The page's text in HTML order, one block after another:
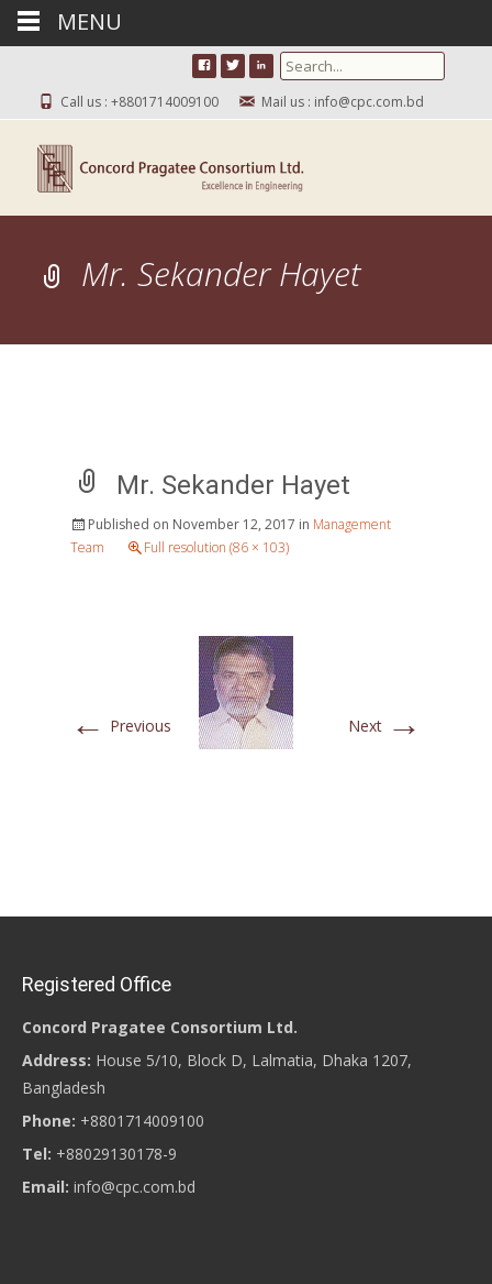
Search for:
Call us : +8801714009100 Mail us : info@cpc.com.bd
Mr. Sekander Hayet
Mr. Sekander Hayet
Published on November 12, 2017 in Management
Team
Full resolution (86 × 103)
← Previous Next →
Registered Office
Concord Pragatee Consortium Ltd.
Address: House 5/10, Block D, Lalmatia, Dhaka 1207,
Bangladesh
Phone: +8801714009100
Tel: +88029130178-9
Email: info@cpc.com.bd
MENU